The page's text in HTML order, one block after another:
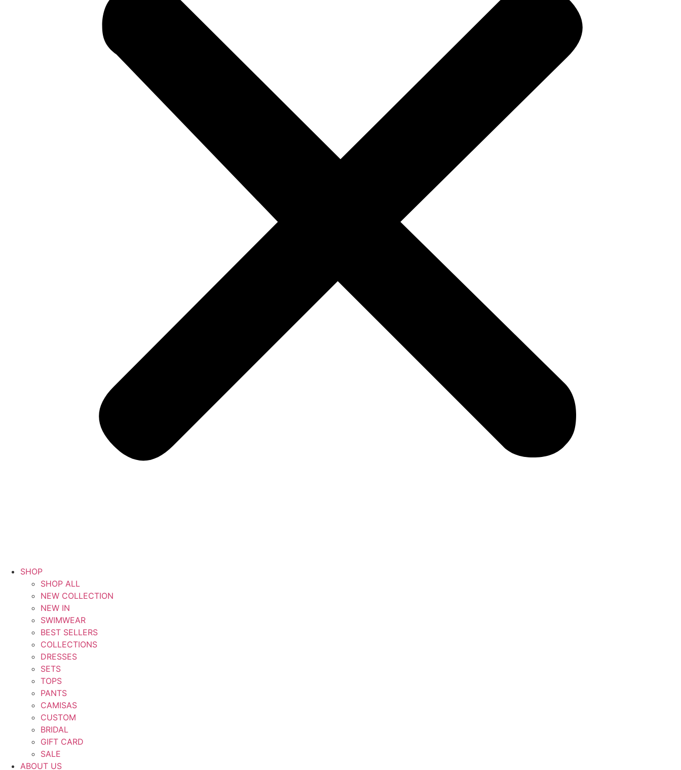
SHOP
SHOP ALL
NEW COLLECTION
NEW IN
SWIMWEAR
BEST SELLERS
COLLECTIONS
DRESSES
SETS
TOPS
PANTS
CAMISAS
CUSTOM
BRIDAL
GIFT CARD
SALE
ABOUT US